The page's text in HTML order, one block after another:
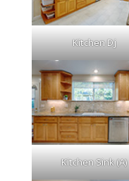
Kitchen Dj
Kitchen Sink (A)